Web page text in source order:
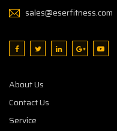
sales@eserfitness.com
About Us
Contact Us
Service